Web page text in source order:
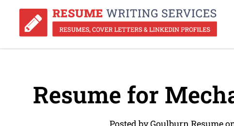
Resume for
Posted by Goulburn Resume